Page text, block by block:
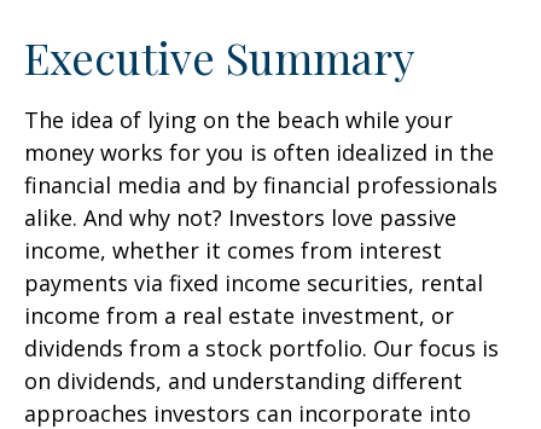
Executive Summary
The idea of lying on the beach while your
money works for you is often idealized in the
financial media and by financial professionals
alike. And why not? Investors love passive
income, whether it comes from interest
payments via fixed income securities, rental
income from a real estate investment, or
dividends from a stock portfolio. Our focus is
on dividends, and understanding different
approaches investors can incorporate into